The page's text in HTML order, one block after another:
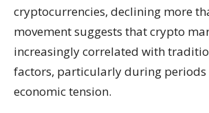
cryptocurrencies, declining more
movement suggests that crypto
increasingly correlated with
factors, particularly during
economic tension.